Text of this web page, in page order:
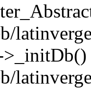
>_initDb()